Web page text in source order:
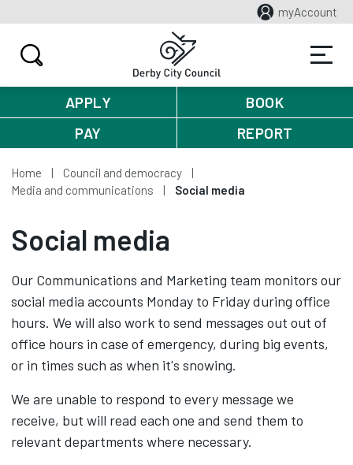
myAccount
APPLY
BOOK
PAY
REPORT
Home
Council and democracy
Media and communications
Social media
Social media
Our Communications and Marketing team monitors our
social media accounts Monday to Friday during office
hours. We will also work to send messages out out of
office hours in case of emergency, during big events,
or in times such as when it's snowing.
We are unable to respond to every message we
receive, but will read each one and send them to
relevant departments where necessary.